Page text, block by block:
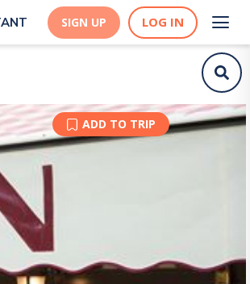
SIGN UP LOG IN
ADD TO TRIP